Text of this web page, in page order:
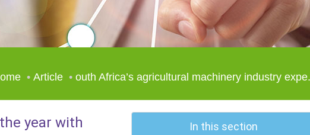
Article outh Africa’s agricultural machinery industry
year with
In this section